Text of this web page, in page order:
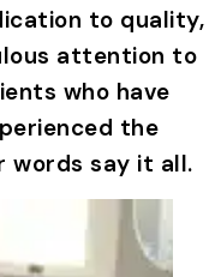
to quality,
attention to
who have
the
words say it all.